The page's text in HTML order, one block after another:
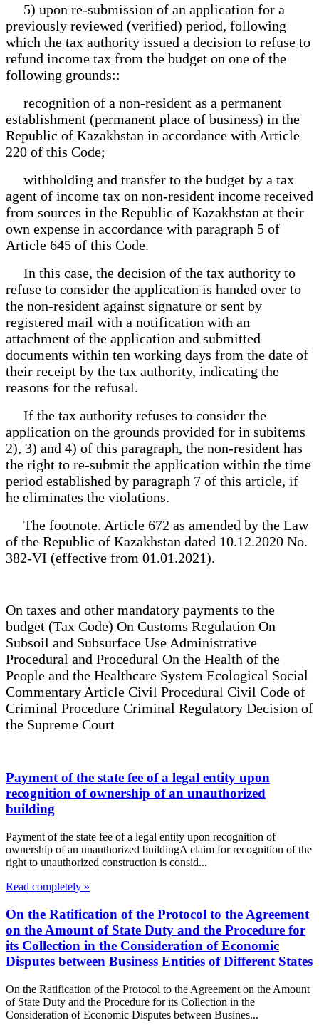
5) upon re-submission of an application for a
previously reviewed (verified) period, following
which the tax authority issued a decision to refuse to
refund income tax from the budget on one of the
following grounds::
recognition of a non-resident as a permanent
establishment (permanent place of business) in the
Republic of Kazakhstan in accordance with Article
220 of this Code;
withholding and transfer to the budget by a tax
agent of income tax on non-resident income received
from sources in the Republic of Kazakhstan at their
own expense in accordance with paragraph 5 of
Article 645 of this Code.
In this case, the decision of the tax authority to
refuse to consider the application is handed over to
the non-resident against signature or sent by
registered mail with a notification with an
attachment of the application and submitted
documents within ten working days from the date of
their receipt by the tax authority, indicating the
reasons for the refusal.
If the tax authority refuses to consider the
application on the grounds provided for in subitems
2), 3) and 4) of this paragraph, the non-resident has
the right to re-submit the application within the time
period established by paragraph 7 of this article, if
he eliminates the violations.
The footnote. Article 672 as amended by the Law
of the Republic of Kazakhstan dated 10.12.2020 No.
382-VI (effective from 01.01.2021).
On taxes and other mandatory payments to the
budget (Tax Code) On Customs Regulation On
Subsoil and Subsurface Use Administrative
Procedural and Procedural On the Health of the
People and the Healthcare System Ecological Social
Commentary Article Civil Procedural Civil Code of
Criminal Procedure Criminal Regulatory Decision of
the Supreme Court
Payment of the state fee of a legal entity upon
recognition of ownership of an unauthorized
building
Payment of the state fee of a legal entity upon recognition of
ownership of an unauthorized buildingA claim for recognition of the
right to unauthorized construction is consid...
Read completely »
On the Ratification of the Protocol to the Agreement
on the Amount of State Duty and the Procedure for
its Collection in the Consideration of Economic
Disputes between Business Entities of Different States
On the Ratification of the Protocol to the Agreement on the Amount
of State Duty and the Procedure for its Collection in the
Consideration of Economic Disputes between Busines...